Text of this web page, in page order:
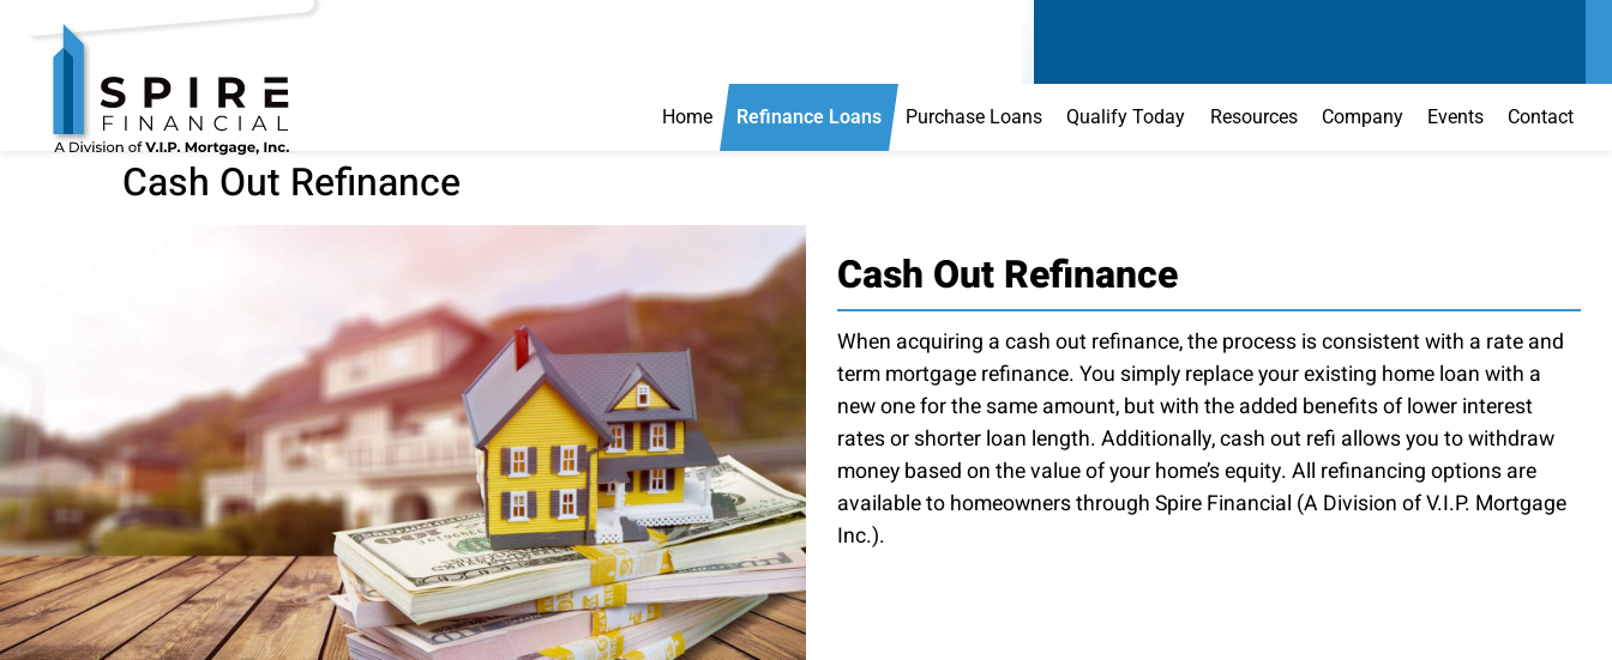
Home Refinance Loans Purchase Loans Qualify Today Resources Company Events Contact
Cash Out Refinance
Cash Out Refinance
When acquiring a cash out refinance, the process is consistent with a rate and
term mortgage refinance. You simply replace your existing home loan with a
new one for the same amount, but with the added benefits of lower interest
rates or shorter loan length. Additionally, cash out refi allows you to withdraw
money based on the value of your home’s equity. All refinancing options are
available to homeowners through Spire Financial (A Division of V.I.P. Mortgage
Inc.).